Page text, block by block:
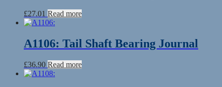
£27.01 Read more
A1106: Tail Shaft Bearing Journal
£36.90 Read more